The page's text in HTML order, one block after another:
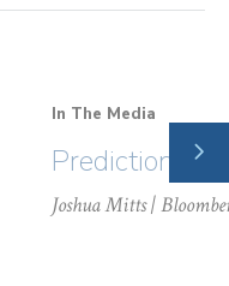
In The Media
Prediction
Joshua Mitts|